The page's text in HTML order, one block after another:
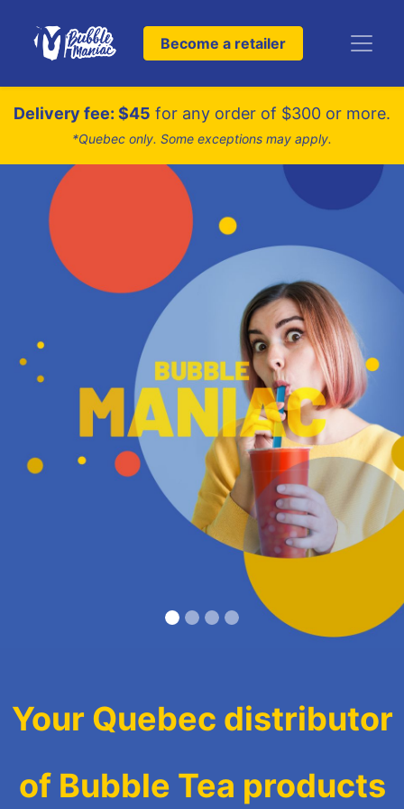
Become a retailer
Delivery fee: $45 for any order of $300 or more.
*Quebec only. Some exceptions may apply.
Your Quebec distributor
of Bubble Tea products